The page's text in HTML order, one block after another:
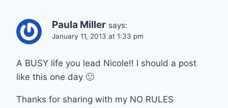
Paula Miller says:
January 11, 2013 at 1:33 pm
A BUSY life you lead Nicole!! I should a post
like this one day 🙂
Thanks for sharing with my NO RULES